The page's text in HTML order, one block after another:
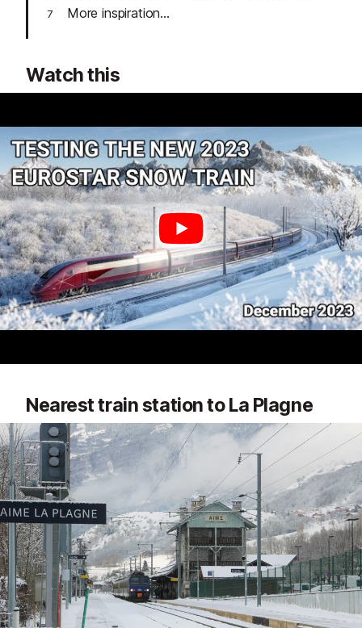
More inspiration...
Watch this
Nearest train station to La Plagne